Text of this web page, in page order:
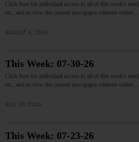
Click here for individual access to all of this week's
etc., and to view the current newspaper editions online.…
AUGUST 6, 2026
This Week: 07-30-26
Click here for individual access to all of this week's
etc., and to view the current newspaper editions online.…
JULY 30, 2026
This Week: 07-23-26